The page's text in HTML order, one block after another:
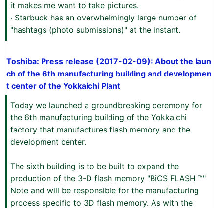
it makes me want to take pictures.
· Starbuck has an overwhelmingly large number of
"hashtags (photo submissions)" at the instant.
Toshiba: Press release (2017-02-09): About the laun
ch of the 6th manufacturing building and developmen
t center of the Yokkaichi Plant
Today we launched a groundbreaking ceremony for
the 6th manufacturing building of the Yokkaichi
factory that manufactures flash memory and the
development center.
The sixth building is to be built to expand the
production of the 3-D flash memory "BiCS FLASH ™"
Note and will be responsible for the manufacturing
process specific to 3D flash memory. As with the